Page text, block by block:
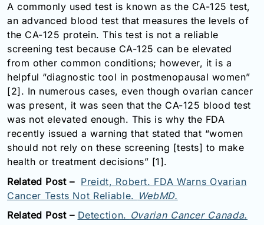
Email:
info@doctorsolve.com
Refill
A commonly used test is known as the CA-125 test,
an advanced blood test that measures the levels of
the CA-125 protein. This test is not a reliable
screening test because CA-125 can be elevated
from other common conditions; however, it is a
helpful “diagnostic tool in postmenopausal women”
[2]. In numerous cases, even though ovarian cancer
was present, it was seen that the CA-125 blood test
was not elevated enough. This is why the FDA
recently issued a warning that stated that “women
should not rely on these screening [tests] to make
health or treatment decisions” [1].
Related Post – Preidt, Robert. FDA Warns Ovarian
Cancer Tests Not Reliable. WebMD.
Related Post – Detection. Ovarian Cancer Canada.